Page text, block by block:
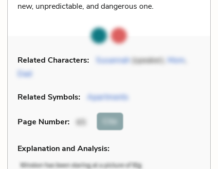
new, unpredictable, and dangerous one.
Related Characters: Susannah(speaker), Mom
Dad
Related Symbols: Apartments
Page Number: 65 Cite
Explanation and Analysis: